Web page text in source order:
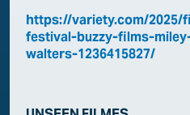
https://variety.com/
festival-buzzy-films-
walters-1236415827/